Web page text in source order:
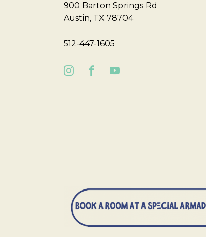
900 Barton Springs Rd
Austin, TX 78704
512-447-1605